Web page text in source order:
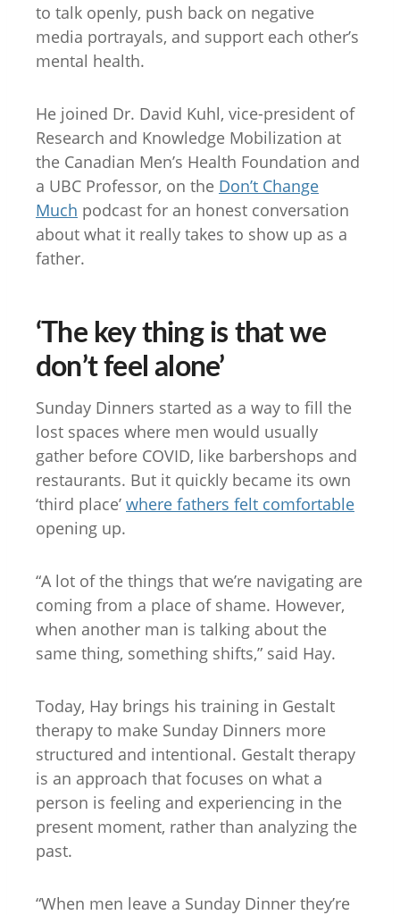
to talk openly, push back on negative
media portrayals, and support each other’s
mental health.
He joined Dr. David Kuhl, vice-president of
Research and Knowledge Mobilization at
the Canadian Men’s Health Foundation and
a UBC Professor, on the Don’t Change
Much podcast for an honest conversation
about what it really takes to show up as a
father.
‘The key thing is that we
don’t feel alone’
Sunday Dinners started as a way to fill the
lost spaces where men would usually
gather before COVID, like barbershops and
restaurants. But it quickly became its own
‘third place’ where fathers felt comfortable
opening up.
“A lot of the things that we’re navigating are
coming from a place of shame. However,
when another man is talking about the
same thing, something shifts,” said Hay.
Today, Hay brings his training in Gestalt
therapy to make Sunday Dinners more
structured and intentional. Gestalt therapy
is an approach that focuses on what a
person is feeling and experiencing in the
present moment, rather than analyzing the
past.
“When men leave a Sunday Dinner they’re